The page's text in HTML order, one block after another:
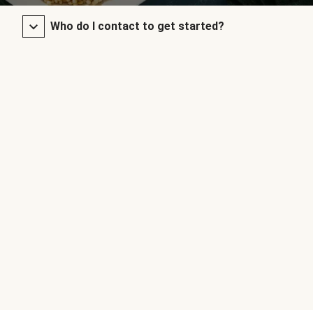
Who do I contact to get started?